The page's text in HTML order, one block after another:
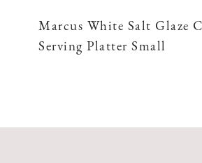
Marcus White Salt Glaze
Serving Platter Small